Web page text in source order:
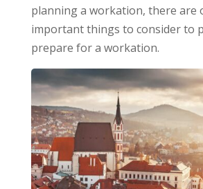
planning a workation, there are
important things to consider to
prepare for a workation.